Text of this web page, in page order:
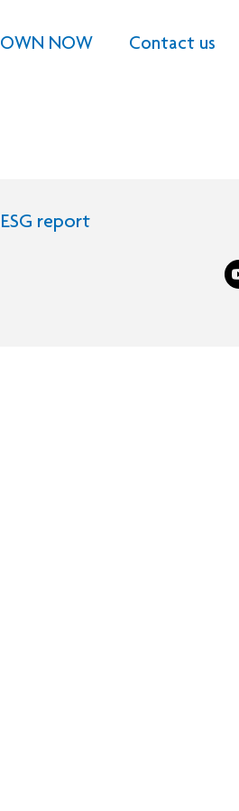
OWN NOW Contact us
ESG report